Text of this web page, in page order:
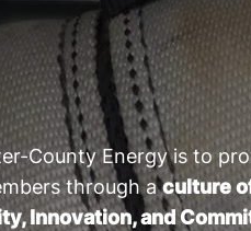
County Energy is to
through aculture
Innovation, and